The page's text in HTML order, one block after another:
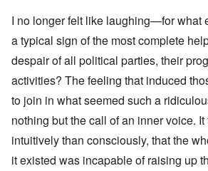
I no longer felt like laughing—for what
a typical sign of the most complete
despair of all political parties, their
activities? The feeling that induced
to join in what seemed such a
nothing but the call of an inner voice.
intuitively than consciously, that the
it existed was incapable of raising up